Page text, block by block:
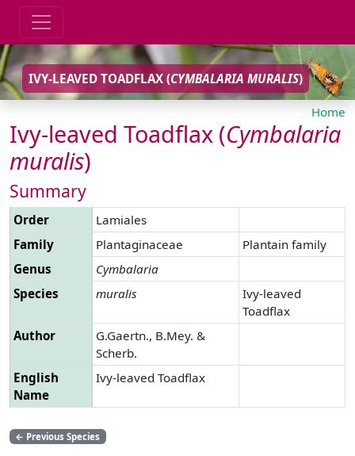
IVY-LEAVED TOADFLAX (CYMBALARIA MURALIS)
Home
Ivy-leaved Toadflax (Cymbalaria
muralis)
Summary
Order
Lamiales
Family
Plantaginaceae
Plantain family
Genus
Cymbalaria
Species
muralis
Ivy-leaved
Toadflax
Author
G.Gaertn., B.Mey. &
Scherb.
English
Name
Ivy-leaved Toadflax
← Previous Species